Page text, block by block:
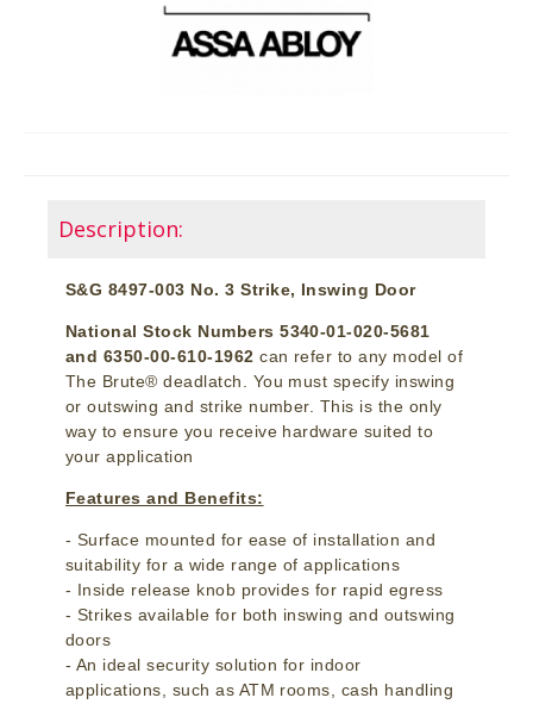
Description:
S&G 8497-003 No. 3 Strike, Inswing Door
National Stock Numbers 5340-01-020-5681
and 6350-00-610-1962can refer to any model of
The Brute® deadlatch. You must specify inswing
or outswing and strike number. This is the only
way to ensure you receive hardware suited to
your application
Features and Benefits:
- Surface mounted for ease of installation and
suitability for a wide range of applications
- Inside release knob provides for rapid egress
- Strikes available for both inswing and outswing
doors
- An ideal security solution for indoor
applications, such as ATM rooms, cash handling